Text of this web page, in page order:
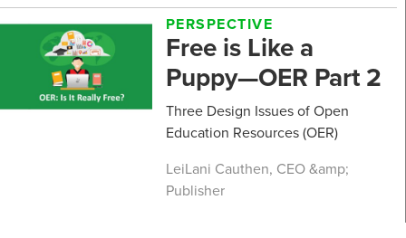
PERSPECTIVE
Free is Like a
Puppy—OER Part 2
Three Design Issues of Open
Education Resources (OER)
LeiLani Cauthen, CEO &amp;
Publisher